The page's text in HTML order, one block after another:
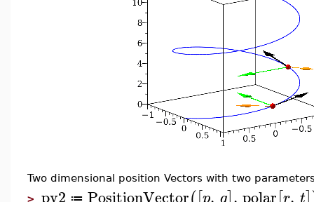
Two dimensional position Vectors with two
> ≔